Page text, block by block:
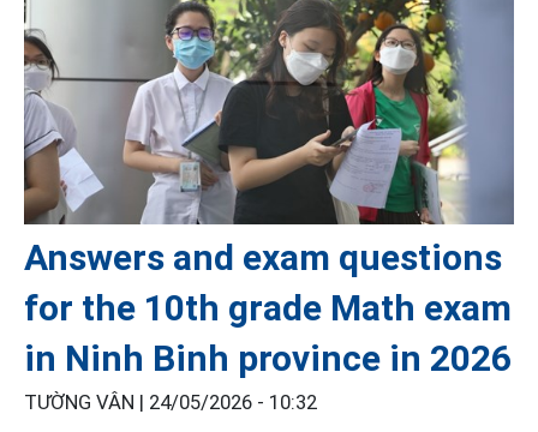
Answers and exam questions
for the 10th grade Math exam
in Ninh Binh province in 2026
TƯỜNG VÂN | 24/05/2026 - 10:32